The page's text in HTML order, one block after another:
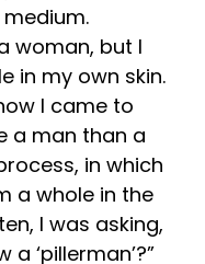
woman, but I
in my own skin.
I came to
a man than a
in which
a whole in the
I was asking,
‘pillerman’?”